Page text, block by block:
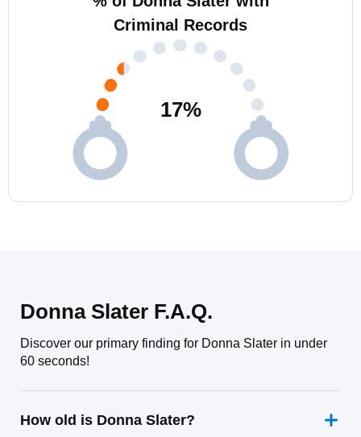
Criminal Records
17%
Donna Slater F.A.Q.
Discover our primary finding for Donna Slater in under
60 seconds!
How old is Donna Slater?